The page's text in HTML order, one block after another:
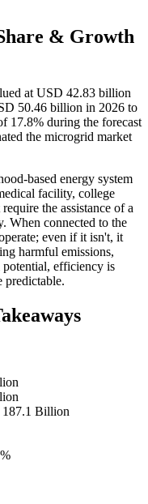
& Growth
at USD 42.83 billion
50.46 billion in 2026 to
17.8% during the forecast
the microgrid market
based energy system
facility, college
the assistance of a
When connected to the
even if it isn't, it
harmful emissions,
potential, efficiency is
predictable.
187.1 Billion